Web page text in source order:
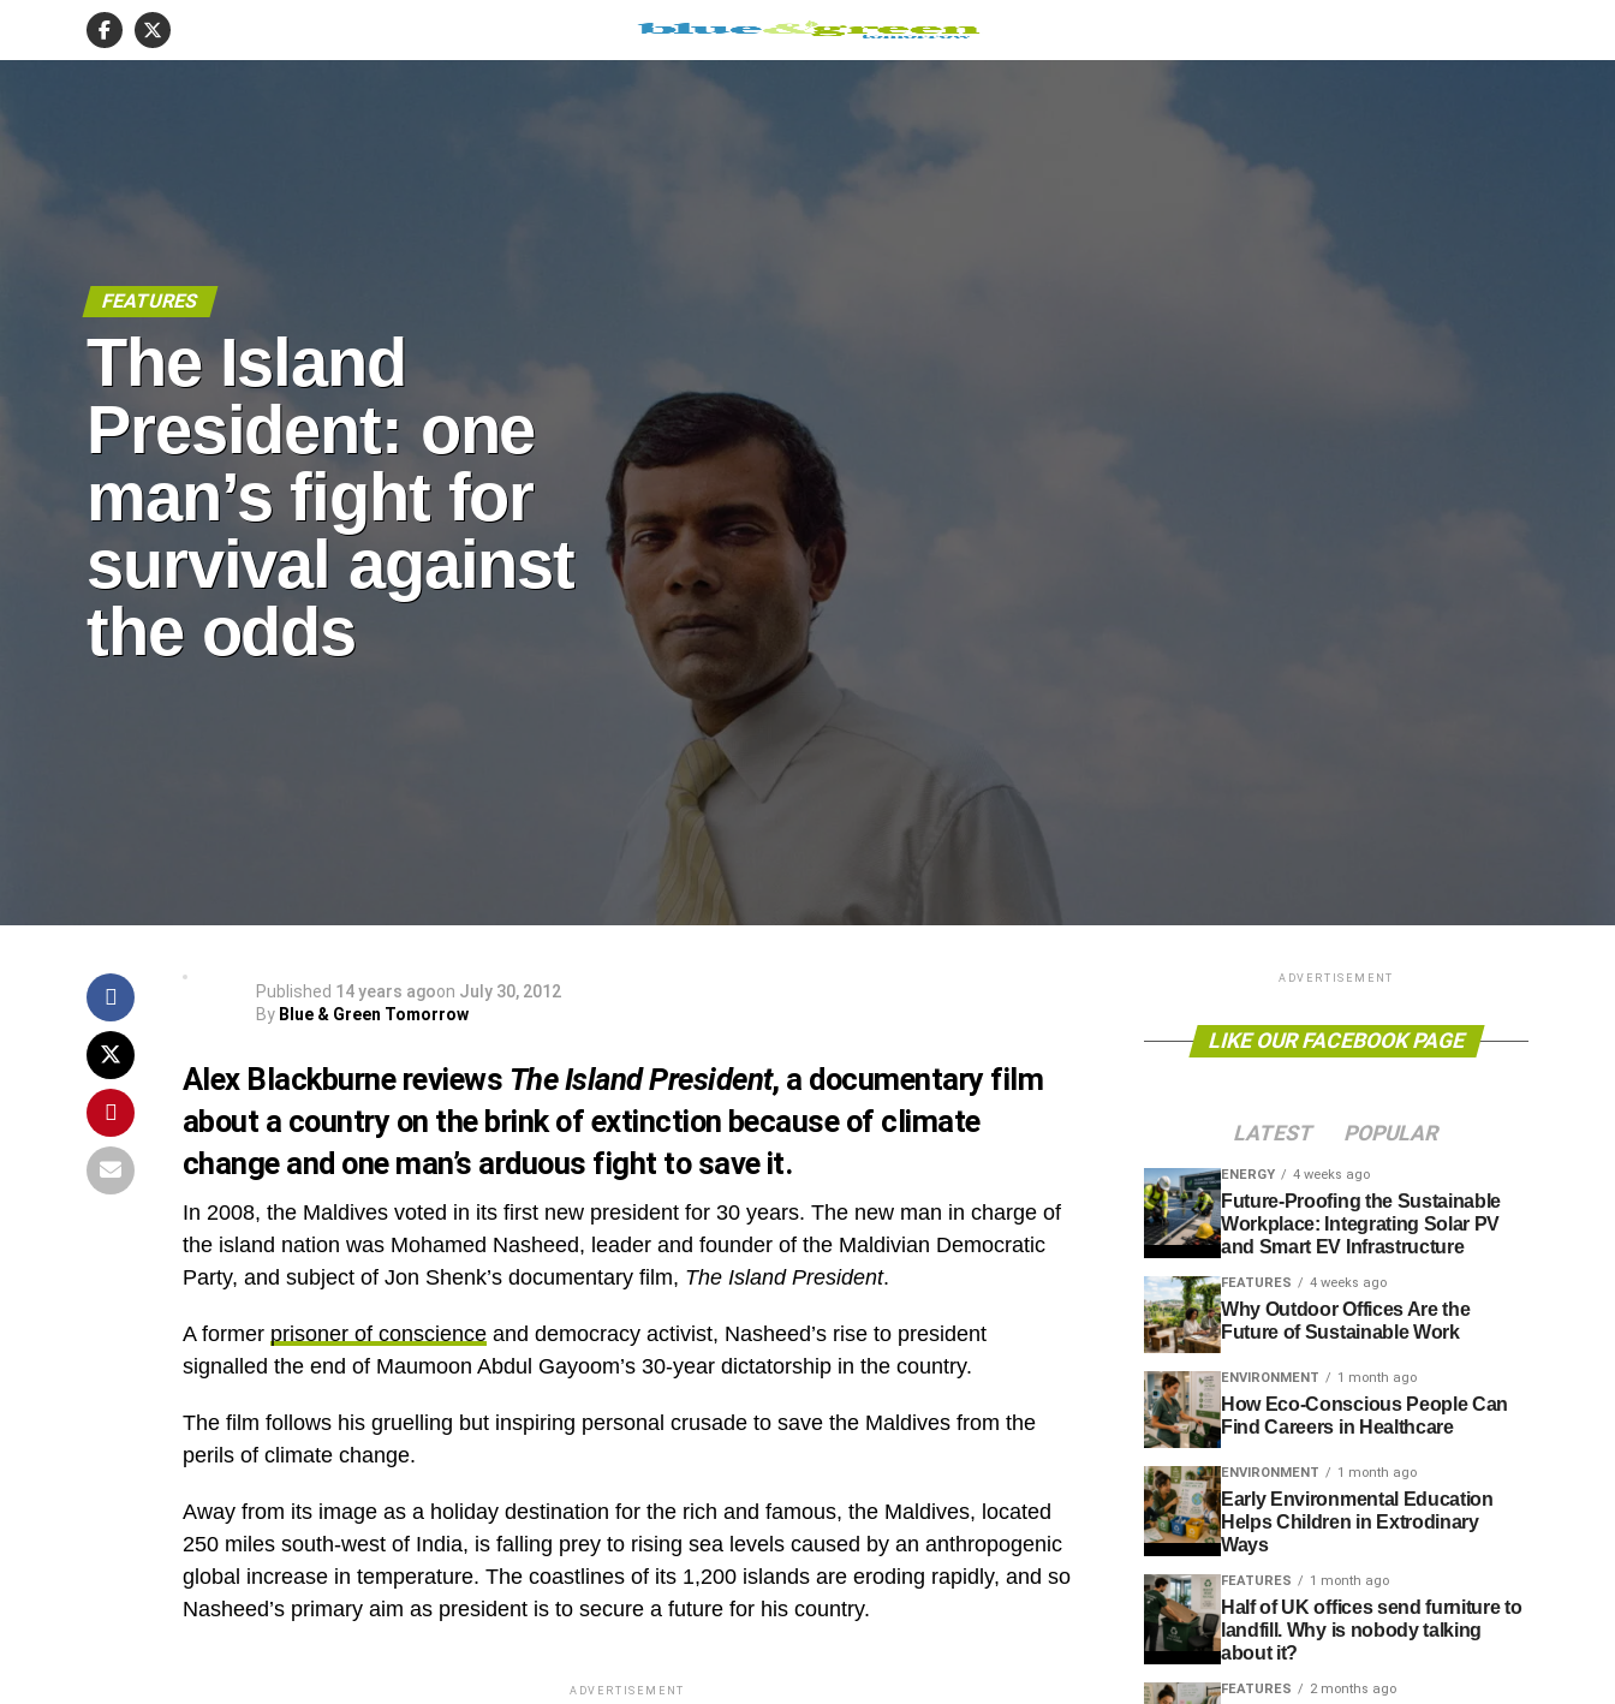
FEATURES
The Island
President: one
man’s fight for
survival against
the odds
Published 14 years agoon July 30, 2012
By Blue & Green Tomorrow
Alex Blackburne reviews The Island President, a documentary film
about a country on the brink of extinction because of climate
change and one man’s arduous fight to save it.
In 2008, the Maldives voted in its first new president for 30 years. The new man in charge of
the island nation was Mohamed Nasheed, leader and founder of the Maldivian Democratic
Party, and subject of Jon Shenk’s documentary film, The Island President.
A former prisoner of conscience and democracy activist, Nasheed’s rise to president
signalled the end of Maumoon Abdul Gayoom’s 30-year dictatorship in the country.
The film follows his gruelling but inspiring personal crusade to save the Maldives from the
perils of climate change.
Away from its image as a holiday destination for the rich and famous, the Maldives, located
250 miles south-west of India, is falling prey to rising sea levels caused by an anthropogenic
global increase in temperature. The coastlines of its 1,200 islands are eroding rapidly, and so
Nasheed’s primary aim as president is to secure a future for his country.
ADVERTISEMENT
ADVERTISEMENT
LIKE OUR FACEBOOK PAGE
LATEST POPULAR
ENERGY 4 weeks ago
Future-Proofing the Sustainable
Workplace: Integrating Solar PV
and Smart EV Infrastructure
FEATURES 4 weeks ago
Why Outdoor Offices Are the
Future of Sustainable Work
ENVIRONMENT 1 month ago
How Eco-Conscious People Can
Find Careers in Healthcare
ENVIRONMENT 1 month ago
Early Environmental Education
Helps Children in Extrodinary
Ways
FEATURES 1 month ago
Half of UK offices send furniture to
landfill. Why is nobody talking
about it?
FEATURES 2 months ago